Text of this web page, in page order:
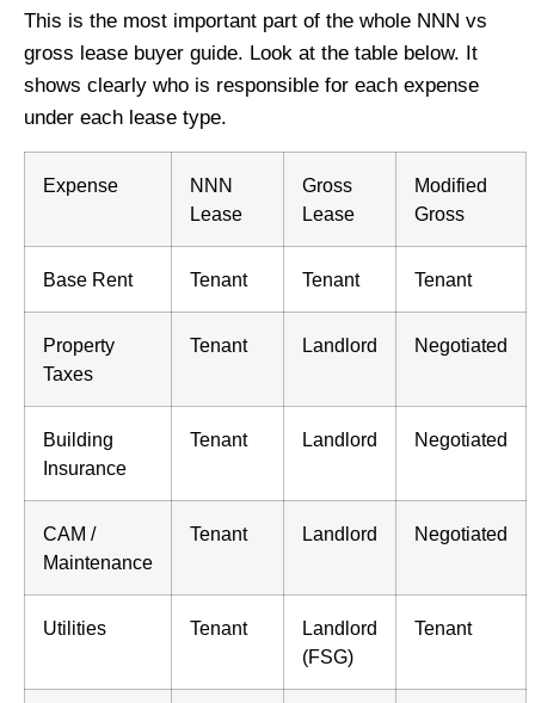
This is the most important part of the whole NNN vs
gross lease buyer guide. Look at the table below. It
shows clearly who is responsible for each expense
under each lease type.
Expense
NNN
Lease
Gross
Lease
Modified
Gross
Base Rent Tenant Tenant Tenant
Property
Taxes
Tenant Landlord Negotiated
Building
Insurance
Tenant Landlord Negotiated
CAM /
Maintenance
Tenant Landlord Negotiated
Utilities Tenant
Landlord
(FSG)
Tenant